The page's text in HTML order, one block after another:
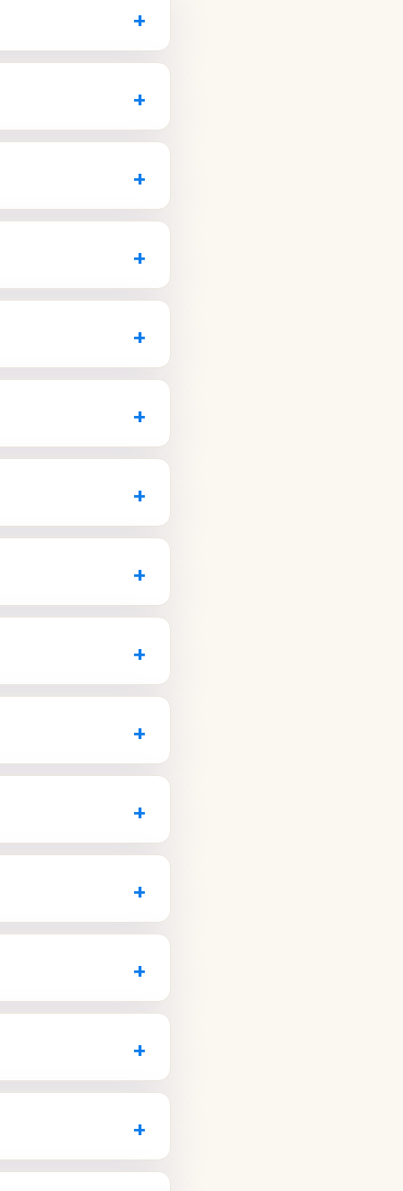
+
pricing, has strong
to see if the office
+
new patients,
7420or visit
+
a full range of
270-7420or visit
+
or weekend
dental emergencies
+
come in during the
a time that works
+
restoration, before-
or visit
+
imaging and
.
+
teeth without metal
for a free smile
+
urgent care and
and Avondale.
+
teeth, lost fillings,
now.
+
to grandparents,
to book the whole
+
a new-patient
or visit
+
and offers
a cosmetic
+
within a week
+
your insurance,